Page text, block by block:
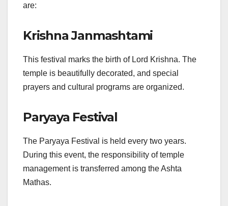
are:
Krishna Janmashtami
This festival marks the birth of Lord Krishna. The
temple is beautifully decorated, and special
prayers and cultural programs are organized.
Paryaya Festival
The Paryaya Festival is held every two years.
During this event, the responsibility of temple
management is transferred among the Ashta
Mathas.